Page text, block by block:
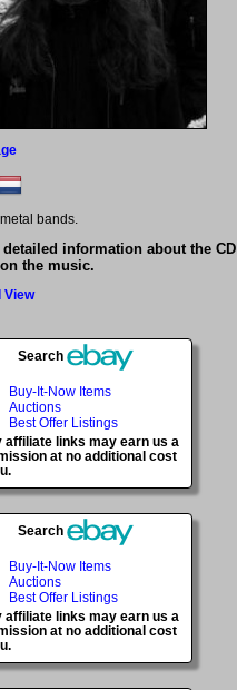
bands.
information about the CD
the music.
View
Search
Buy-It-Now Items
Auctions
Best Offer Listings
affiliate links may earn us a
at no additional cost
Search
Buy-It-Now Items
Auctions
Best Offer Listings
affiliate links may earn us a
at no additional cost